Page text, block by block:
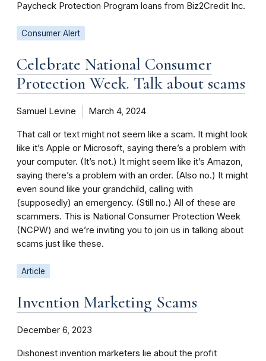
Paycheck Protection Program loans from Biz2Credit Inc.
Consumer Alert
Celebrate National Consumer
Protection Week. Talk about scams
Samuel Levine March 4, 2024
That call or text might not seem like a scam. It might look
like it’s Apple or Microsoft, saying there’s a problem with
your computer. (It’s not.) It might seem like it’s Amazon,
saying there’s a problem with an order. (Also no.) It might
even sound like your grandchild, calling with
(supposedly) an emergency. (Still no.) All of these are
scammers. This is National Consumer Protection Week
(NCPW) and we’re inviting you to join us in talking about
scams just like these.
Article
Invention Marketing Scams
December 6, 2023
Dishonest invention marketers lie about the profit